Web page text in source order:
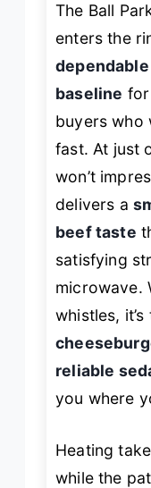
The Ball
enters the
baseline
buyers who
fast. At just
won’t
delivers a
beef taste
satisfying
microwave.
whistles, it’s
reliable
you where
Heating
while the